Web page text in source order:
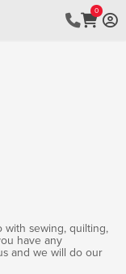
0
sewing, quilting,
have any
and we will do our